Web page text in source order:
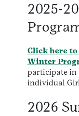
2025-
Click here
Winter
participate in
individual
2026